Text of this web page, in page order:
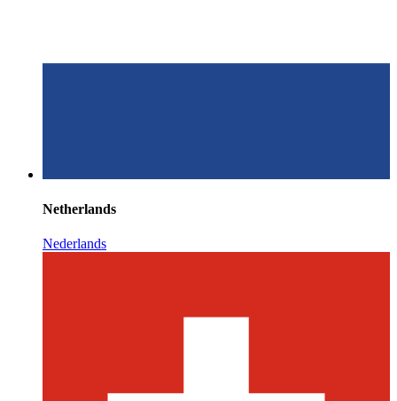
Netherlands
Nederlands